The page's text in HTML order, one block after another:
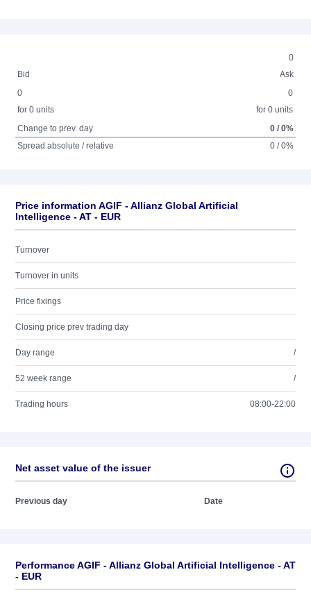
0
Bid
Ask
0
for 0 units
0
for 0 units
Change to prev. day
0 / 0%
Spread absolute / relative
0 / 0%
Price information AGIF - Allianz Global Artificial
Intelligence - AT - EUR
Turnover
Turnover in units
Price fixings
Closing price prev trading day
Day range /
52 week range /
Trading hours 08:00-22:00
Net asset value of the issuer
Previous day Date
Performance AGIF - Allianz Global Artificial Intelligence - AT
- EUR